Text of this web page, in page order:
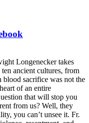
Longenecker takes
ancient cultures, from
sacrifice was not the
of an entire
that will stop you
from us? Well, they
you can’t unsee it. Fr.